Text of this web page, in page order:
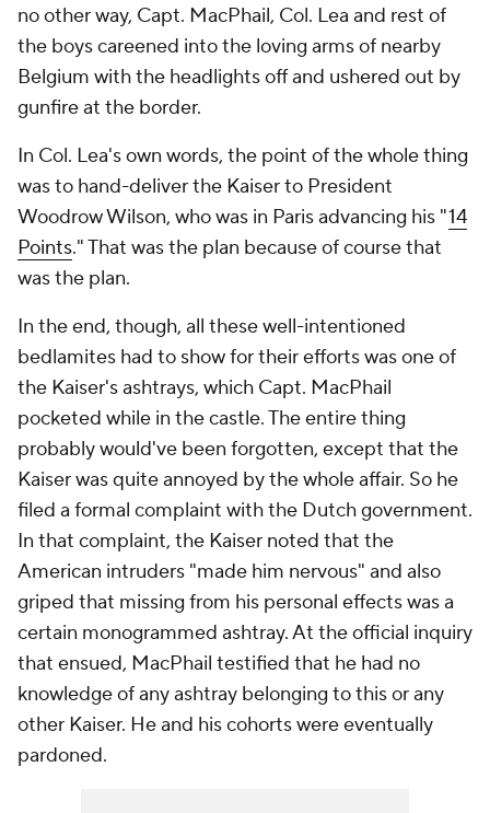
no other way, Capt. MacPhail, Col. Lea and rest of
the boys careened into the loving arms of nearby
Belgium with the headlights off and ushered out by
gunfire at the border.
In Col. Lea's own words, the point of the whole thing
was to hand-deliver the Kaiser to President
Woodrow Wilson, who was in Paris advancing his "14
Points." That was the plan because of course that
was the plan.
In the end, though, all these well-intentioned
bedlamites had to show for their efforts was one of
the Kaiser's ashtrays, which Capt. MacPhail
pocketed while in the castle. The entire thing
probably would've been forgotten, except that the
Kaiser was quite annoyed by the whole affair. So he
filed a formal complaint with the Dutch government.
In that complaint, the Kaiser noted that the
American intruders "made him nervous" and also
griped that missing from his personal effects was a
certain monogrammed ashtray. At the official inquiry
that ensued, MacPhail testified that he had no
knowledge of any ashtray belonging to this or any
other Kaiser. He and his cohorts were eventually
pardoned.